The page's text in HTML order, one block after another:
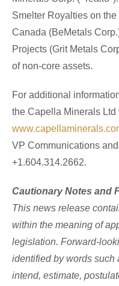
Smelter Royalties on
Canada (BeMetals
Projects (Grit Metals
of non-core assets.
For additional
the Capella Minerals Ltd
VP Communications
+1.604.314.2662.
Cautionary Notes and
This news release
within the meaning of
legislation. Forward-
identified by words such
intend, estimate,